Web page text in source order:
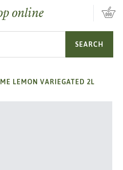
online
SEARCH
LEMON VARIEGATED 2L